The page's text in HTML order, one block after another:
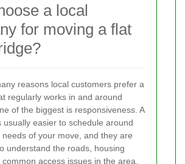
a local
for moving a flat
reasons local customers prefer a
regularly works in and around
of the biggest is responsiveness. A
usually easier to schedule around
of your move, and they are
understand the roads, housing
access issues in the area.